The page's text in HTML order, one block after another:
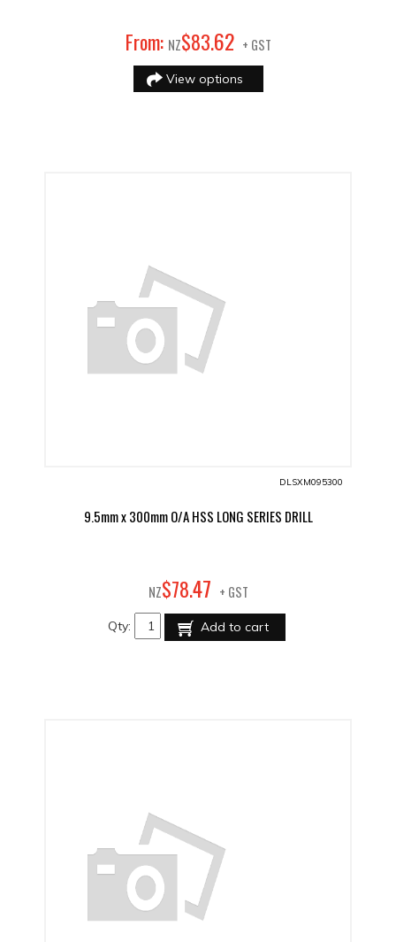
From: NZ$83.62 + GST
View options
DLSXM095300
9.5mm x 300mm O/A HSS LONG SERIES DRILL
NZ$78.47 + GST
Qty: Add to cart